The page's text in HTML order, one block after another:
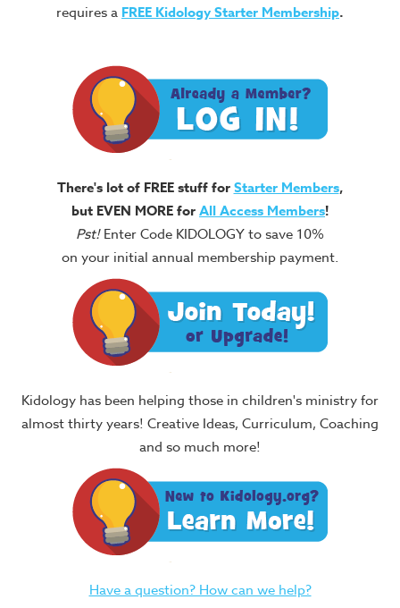
requires a FREE Kidology Starter Membership.
There's lot of FREE stuff forStarter Members,
but EVEN MORE forAll Access Members!
Pst!Enter Code KIDOLOGY to save 10%
on your initial annual membership payment.
Kidology has been helping those in children's ministry for
almost thirty years! Creative Ideas, Curriculum, Coaching
and so much more!
Have a question? How can we help?